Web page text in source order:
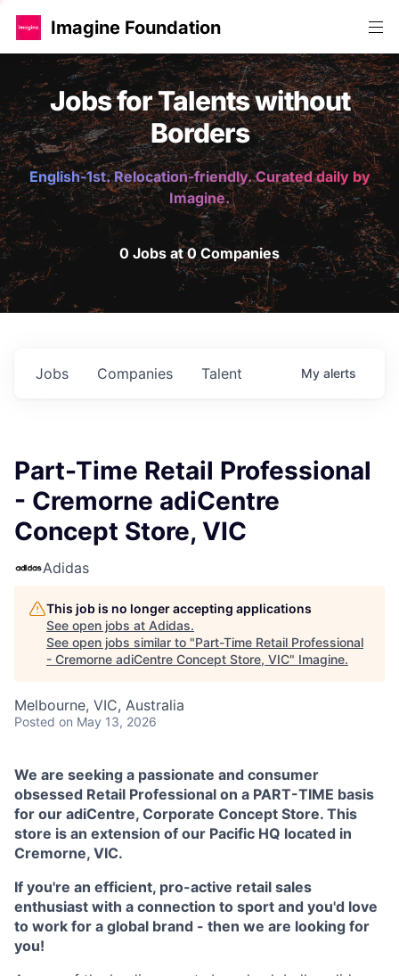
Imagine Foundation
Jobs for Talents without
Borders
English-1st. Relocation-friendly. Curated daily by
Imagine.
0 Jobs at 0 Companies
Jobs Companies Talent My alerts
Part-Time Retail Professional
- Cremorne adiCentre
Concept Store, VIC
Adidas
This job is no longer accepting applications
See open jobs at Adidas.
See open jobs similar to "Part-Time Retail Professional
- Cremorne adiCentre Concept Store, VIC" Imagine.
Melbourne, VIC, Australia
Posted on May 13, 2026
We are seeking a passionate and consumer
obsessed Retail Professional on a PART-TIME basis
for our adiCentre, Corporate Concept Store. This
store is an extension of our Pacific HQ located in
Cremorne, VIC.
If you're an efficient, pro-active retail sales
enthusiast with a connection to sport and you'd love
to work for a global brand - then we are looking for
you!